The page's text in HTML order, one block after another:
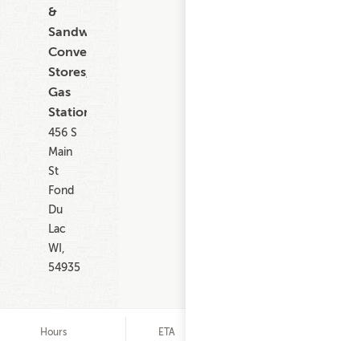
&
Sandwiches,
Convenience
Stores,
Gas
Stations
456 S
Main
St
Fond
Du
Lac
WI,
54935
Hours ETA